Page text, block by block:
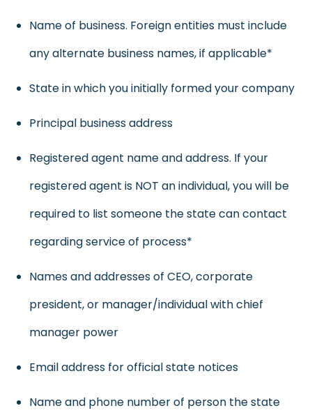
Name of business. Foreign entities must include
any alternate business names, if applicable*
State in which you initially formed your company
Principal business address
Registered agent name and address. If your
registered agent is NOT an individual, you will be
required to list someone the state can contact
regarding service of process*
Names and addresses of CEO, corporate
president, or manager/individual with chief
manager power
Email address for official state notices
Name and phone number of person the state